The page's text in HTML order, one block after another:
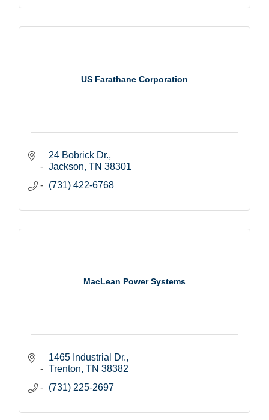
US Farathane Corporation
24 Bobrick Dr.
Jackson TN 38301
(731) 422-6768
MacLean Power Systems
1465 Industrial Dr.
Trenton TN 38382
(731) 225-2697